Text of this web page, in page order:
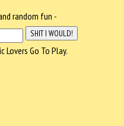
random fun -
Lovers Go To Play.